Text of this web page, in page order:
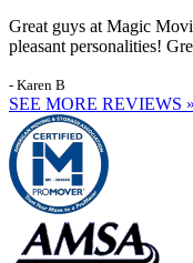
Great guys at Magic
pleasant personalities!
- Karen B
SEE MORE REVIEWS »